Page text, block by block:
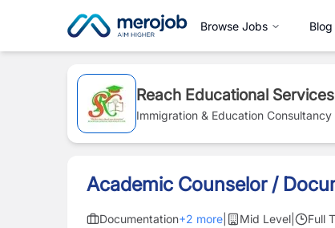
Browse Jobs Blog
Reach Educational Services
Immigration & Education Consultancy
Academic Counselor /
Documentation+2 more Mid Level Full